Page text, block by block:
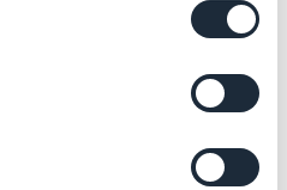
tax settings